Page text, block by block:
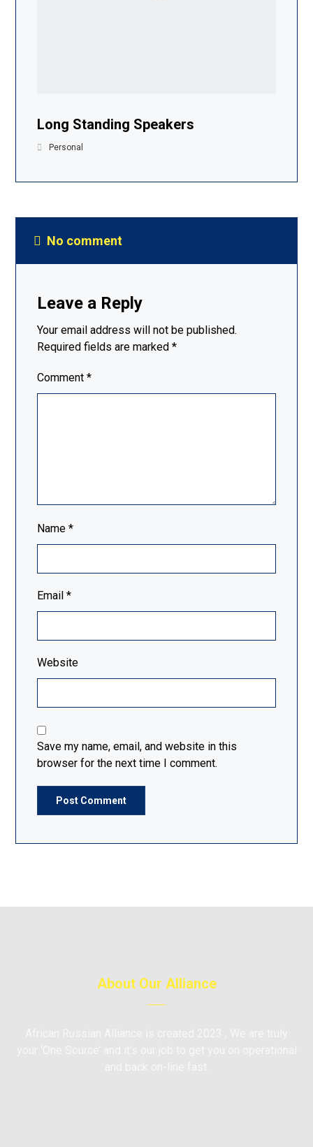
Long Standing Speakers
Personal
No comment
Leave a Reply
Your email address will not be published.
Required fields are marked*
Comment*
Name*
Email*
Website
Save my name, email, and website in this
browser for the next time I comment.
About Our Alliance